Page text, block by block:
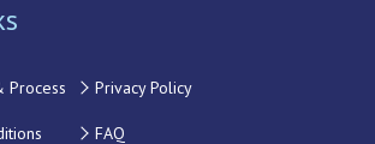
Process Privacy Policy
FAQ